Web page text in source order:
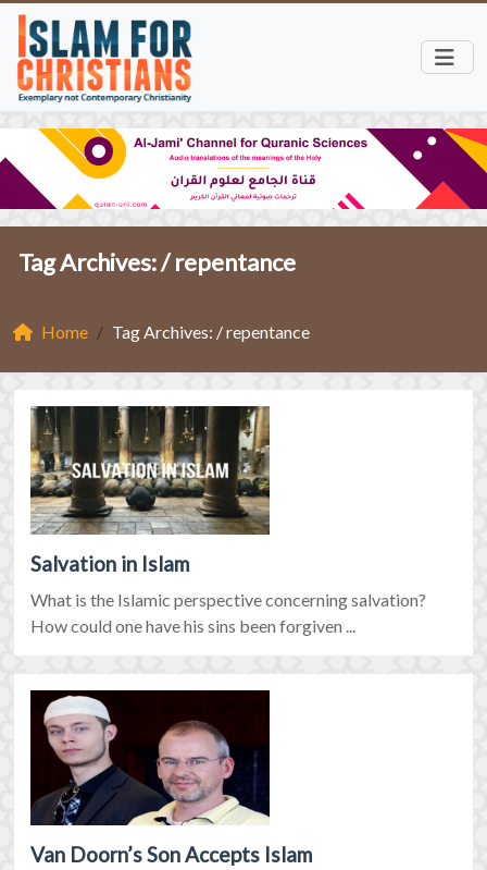
Tag Archives: /repentance
Home Tag Archives: / repentance
Salvation in Islam
What is the Islamic perspective concerning salvation?
How could one have his sins been forgiven ...
Van Doorn’s Son Accepts Islam